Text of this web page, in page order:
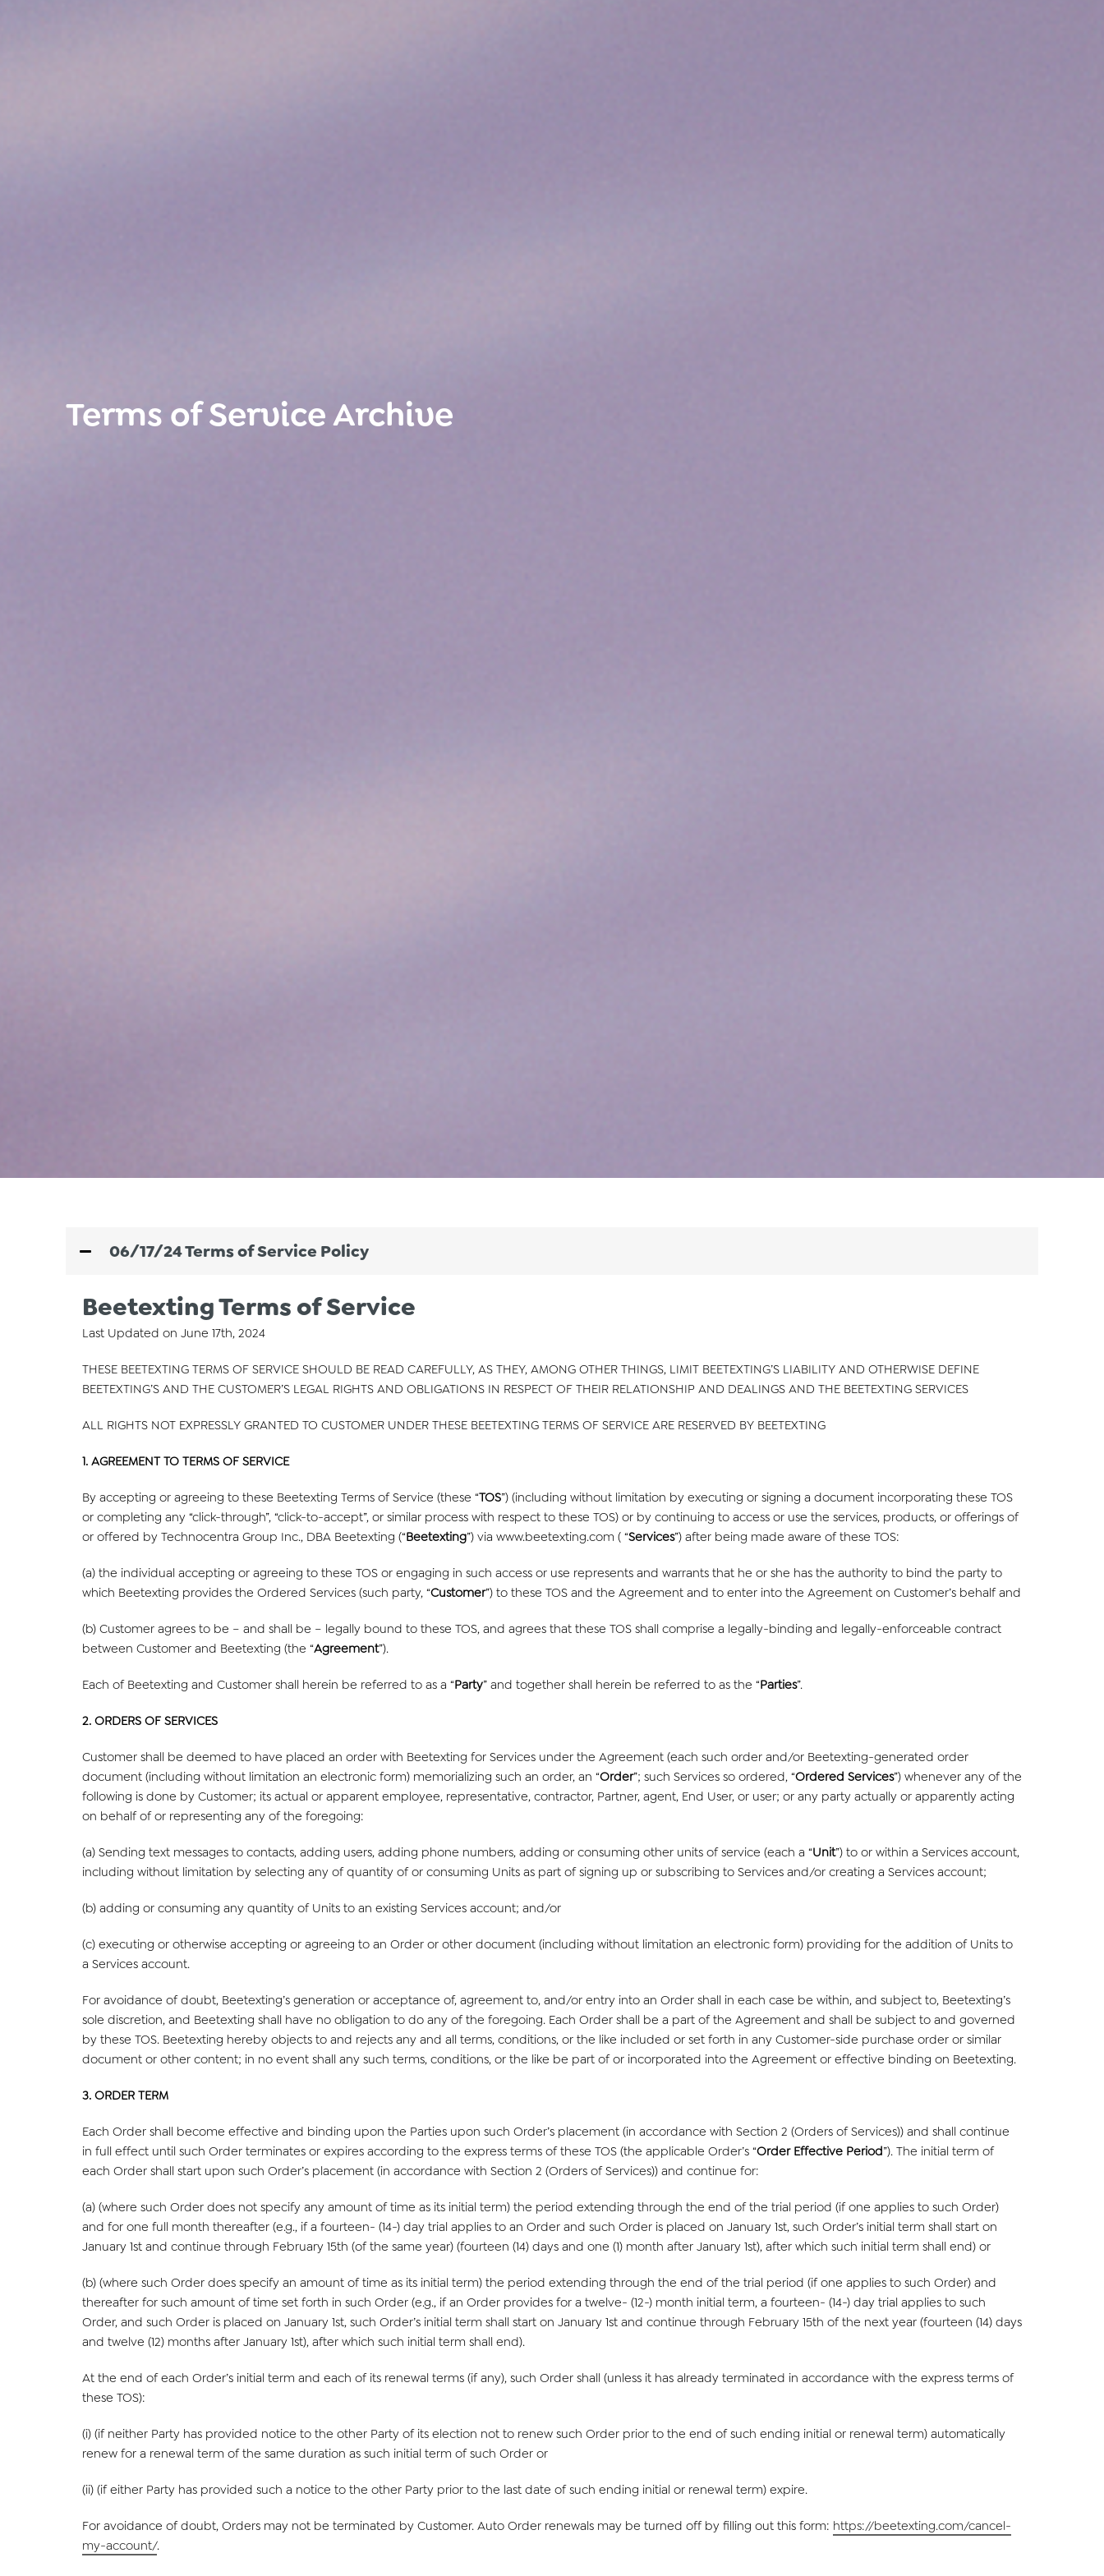
Terms of Service Archive
06/17/24 Terms of Service Policy
Beetexting Terms of Service
Last Updated on June 17th, 2024
THESE BEETEXTING TERMS OF SERVICE SHOULD BE READ CAREFULLY, AS THEY, AMONG OTHER THINGS, LIMIT BEETEXTING’S LIABILITY AND OTHERWISE DEFINE
BEETEXTING’S AND THE CUSTOMER’S LEGAL RIGHTS AND OBLIGATIONS IN RESPECT OF THEIR RELATIONSHIP AND DEALINGS AND THE BEETEXTING SERVICES
ALL RIGHTS NOT EXPRESSLY GRANTED TO CUSTOMER UNDER THESE BEETEXTING TERMS OF SERVICE ARE RESERVED BY BEETEXTING
1. AGREEMENT TO TERMS OF SERVICE
By accepting or agreeing to these Beetexting Terms of Service (these “TOS”) (including without limitation by executing or signing a document incorporating these TOS
or completing any “click-through”, “click-to-accept”, or similar process with respect to these TOS) or by continuing to access or use the services, products, or offerings of
or offered by Technocentra Group Inc., DBA Beetexting (“Beetexting”) via www.beetexting.com ( “Services”) after being made aware of these TOS:
(a) the individual accepting or agreeing to these TOS or engaging in such access or use represents and warrants that he or she has the authority to bind the party to
which Beetexting provides the Ordered Services (such party, “Customer”) to these TOS and the Agreement and to enter into the Agreement on Customer’s behalf and
(b) Customer agrees to be – and shall be – legally bound to these TOS, and agrees that these TOS shall comprise a legally-binding and legally-enforceable contract
between Customer and Beetexting (the “Agreement”).
Each of Beetexting and Customer shall herein be referred to as a “Party” and together shall herein be referred to as the “Parties”.
2. ORDERS OF SERVICES
Customer shall be deemed to have placed an order with Beetexting for Services under the Agreement (each such order and/or Beetexting-generated order
document (including without limitation an electronic form) memorializing such an order, an “Order”; such Services so ordered, “Ordered Services”) whenever any of the
following is done by Customer; its actual or apparent employee, representative, contractor, Partner, agent, End User, or user; or any party actually or apparently acting
on behalf of or representing any of the foregoing:
(a) Sending text messages to contacts, adding users, adding phone numbers, adding or consuming other units of service (each a “Unit”) to or within a Services account,
including without limitation by selecting any of quantity of or consuming Units as part of signing up or subscribing to Services and/or creating a Services account;
(b) adding or consuming any quantity of Units to an existing Services account; and/or
(c) executing or otherwise accepting or agreeing to an Order or other document (including without limitation an electronic form) providing for the addition of Units to
a Services account.
For avoidance of doubt, Beetexting’s generation or acceptance of, agreement to, and/or entry into an Order shall in each case be within, and subject to, Beetexting’s
sole discretion, and Beetexting shall have no obligation to do any of the foregoing. Each Order shall be a part of the Agreement and shall be subject to and governed
by these TOS. Beetexting hereby objects to and rejects any and all terms, conditions, or the like included or set forth in any Customer-side purchase order or similar
document or other content; in no event shall any such terms, conditions, or the like be part of or incorporated into the Agreement or effective binding on Beetexting.
3. ORDER TERM
Each Order shall become effective and binding upon the Parties upon such Order’s placement (in accordance with Section 2 (Orders of Services)) and shall continue
in full effect until such Order terminates or expires according to the express terms of these TOS (the applicable Order’s “Order Effective Period”). The initial term of
each Order shall start upon such Order’s placement (in accordance with Section 2 (Orders of Services)) and continue for:
(a) (where such Order does not specify any amount of time as its initial term) the period extending through the end of the trial period (if one applies to such Order)
and for one full month thereafter (e.g., if a fourteen- (14-) day trial applies to an Order and such Order is placed on January 1st, such Order’s initial term shall start on
January 1st and continue through February 15th (of the same year) (fourteen (14) days and one (1) month after January 1st), after which such initial term shall end) or
(b) (where such Order does specify an amount of time as its initial term) the period extending through the end of the trial period (if one applies to such Order) and
thereafter for such amount of time set forth in such Order (e.g., if an Order provides for a twelve- (12-) month initial term, a fourteen- (14-) day trial applies to such
Order, and such Order is placed on January 1st, such Order’s initial term shall start on January 1st and continue through February 15th of the next year (fourteen (14) days
and twelve (12) months after January 1st), after which such initial term shall end).
At the end of each Order’s initial term and each of its renewal terms (if any), such Order shall (unless it has already terminated in accordance with the express terms of
these TOS):
(i) (if neither Party has provided notice to the other Party of its election not to renew such Order prior to the end of such ending initial or renewal term) automatically
renew for a renewal term of the same duration as such initial term of such Order or
(ii) (if either Party has provided such a notice to the other Party prior to the last date of such ending initial or renewal term) expire.
For avoidance of doubt, Orders may not be terminated by Customer. Auto Order renewals may be turned off by filling out this form: https://beetexting.com/cancel-
my-account/.